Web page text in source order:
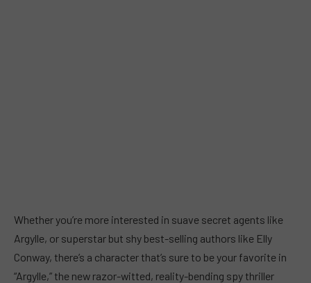
Whether you’re more interested in suave secret agents like
Argylle, or superstar but shy best-selling authors like Elly
Conway, there’s a character that’s sure to be your favorite in
“Argylle,” the new razor-witted, reality-bending spy thriller